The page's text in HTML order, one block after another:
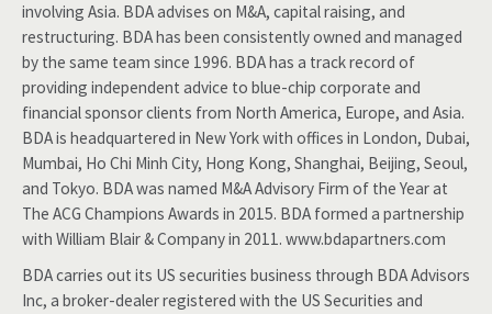
involving Asia. BDA advises on M&A, capital raising, and
restructuring. BDA has been consistently owned and managed
by the same team since 1996. BDA has a track record of
providing independent advice to blue-chip corporate and
financial sponsor clients from North America, Europe, and Asia.
BDA is headquartered in New York with offices in London, Dubai,
Mumbai, Ho Chi Minh City, Hong Kong, Shanghai, Beijing, Seoul,
and Tokyo. BDA was named M&A Advisory Firm of the Year at
The ACG Champions Awards in 2015. BDA formed a partnership
with William Blair & Company in 2011. www.bdapartners.com
BDA carries out its US securities business through BDA Advisors
Inc, a broker-dealer registered with the US Securities and